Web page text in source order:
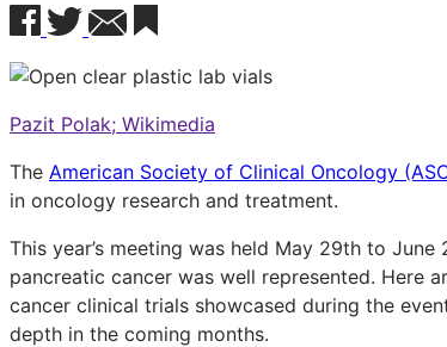
Pazit Polak; Wikimedia
The American Society of Clinical Oncology
in oncology research and treatment.
This year’s meeting was held May 29th to
pancreatic cancer was well represented. Here
cancer clinical trials showcased during the
depth in the coming months.